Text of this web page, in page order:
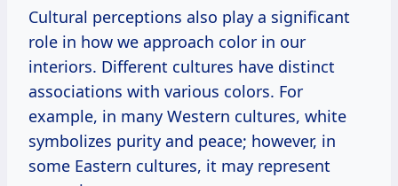
Cultural perceptions also play a significant
role in how we approach color in our
interiors. Different cultures have distinct
associations with various colors. For
example, in many Western cultures, white
symbolizes purity and peace; however, in
some Eastern cultures, it may represent